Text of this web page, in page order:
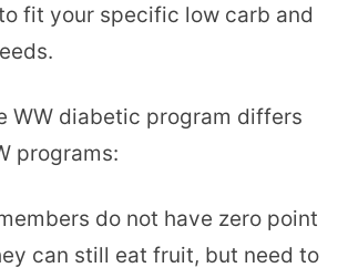
fit your specific low carb and
WW diabetic program differs
programs:
do not have zero point
can still eat fruit, but need to